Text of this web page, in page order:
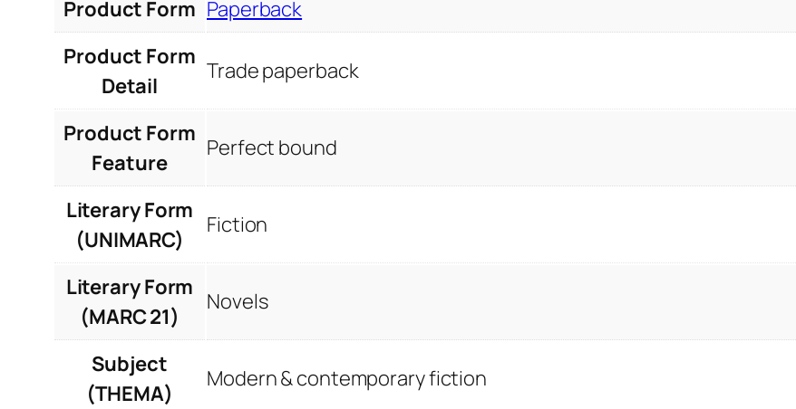
Product Form Paperback
Product Form
Detail
Trade paperback
Product Form
Feature
Perfect bound
Literary Form
(UNIMARC)
Fiction
Literary Form
(MARC 21)
Novels
Subject
(THEMA)
Modern & contemporary fiction